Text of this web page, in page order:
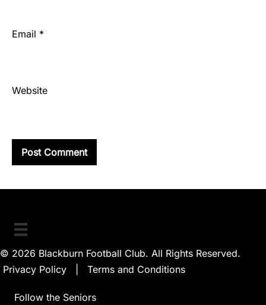
Email *
Website
© 2026 Blackburn Football Club. All Rights Reserved.
Privacy Policy
Terms and Conditions
Follow the Seniors